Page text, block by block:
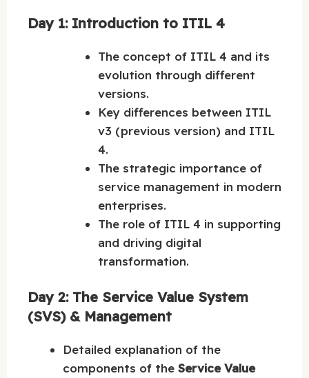
Day 1: Introduction to ITIL 4
The concept of ITIL 4 and its
evolution through different
versions.
Key differences between ITIL
v3 (previous version) and ITIL
4.
The strategic importance of
service management in modern
enterprises.
The role of ITIL 4 in supporting
and driving digital
transformation.
Day 2: The Service Value System
(SVS) & Management
Detailed explanation of the
components of the Service Value